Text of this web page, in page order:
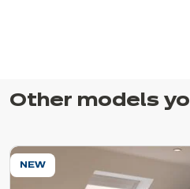
Other models
NEW